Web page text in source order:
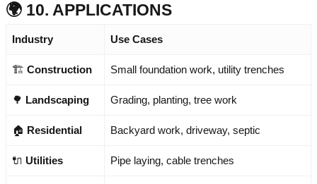
🌍 10. APPLICATIONS
Industry Use Cases
🏗️ Construction Small foundation work, utility trenches
🌳 Landscaping Grading, planting, tree work
🏠 Residential Backyard work, driveway, septic
🔌 Utilities Pipe laying, cable trenches